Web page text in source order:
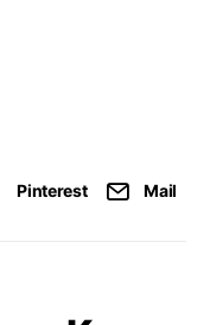
Pinterest Mail